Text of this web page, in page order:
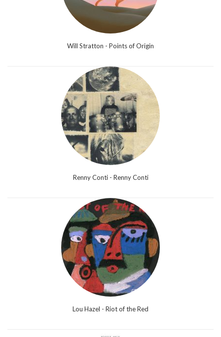
Will Stratton - Points of Origin
Renny Conti - Renny Conti
Lou Hazel - Riot of the Red